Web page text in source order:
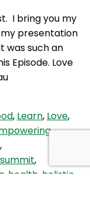
I bring you my
my presentation
was such an
Episode. Love
, Learn, Love,
,
,
,
health holistic